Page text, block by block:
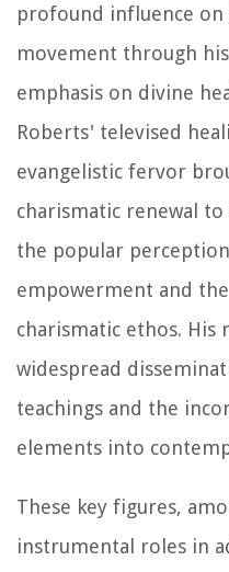
profound influence on
movement through
emphasis on divine
Roberts' televised
evangelistic fervor
charismatic renewal
the popular
empowerment and
charismatic ethos.
widespread
teachings and the
elements into
These key figures,
instrumental roles in